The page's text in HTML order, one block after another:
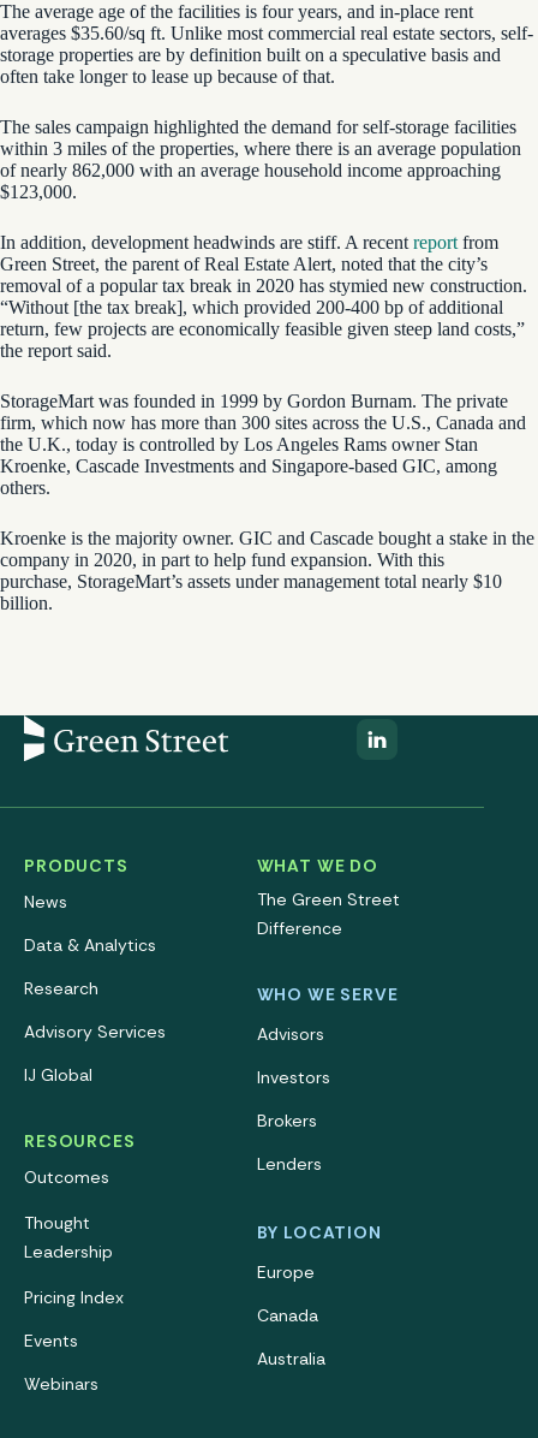
The average age of the facilities is four years, and in-place rent
averages $35.60/sq ft. Unlike most commercial real estate sectors, self-
storage properties are by definition built on a speculative basis and
often take longer to lease up because of that.
The sales campaign highlighted the demand for self-storage facilities
within 3 miles of the properties, where there is an average population
of nearly 862,000 with an average household income approaching
$123,000.
In addition, development headwinds are stiff. A recent report from
Green Street, the parent of Real Estate Alert, noted that the city’s
removal of a popular tax break in 2020 has stymied new construction.
“Without [the tax break], which provided 200-400 bp of additional
return, few projects are economically feasible given steep land costs,”
the report said.
StorageMart was founded in 1999 by Gordon Burnam. The private
firm, which now has more than 300 sites across the U.S., Canada and
the U.K., today is controlled by Los Angeles Rams owner Stan
Kroenke, Cascade Investments and Singapore-based GIC, among
others.
Kroenke is the majority owner. GIC and Cascade bought a stake in the
company in 2020, in part to help fund expansion. With this
purchase, StorageMart’s assets under management total nearly $10
billion.
PRODUCTS
News
Data & Analytics
Research
Advisory Services
IJ Global
RESOURCES
Outcomes
Thought
Leadership
Pricing Index
Events
Webinars
WHAT WE DO
The Green Street
Difference
WHO WE SERVE
Advisors
Investors
Brokers
Lenders
BY LOCATION
Europe
Canada
Australia